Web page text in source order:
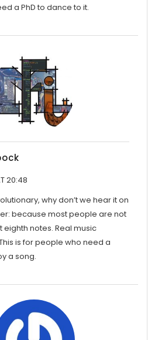
a PhD to dance to it.
20:48
why don’t we hear it on
because most people are not
eighth notes. Real music
is for people who need a
a song.